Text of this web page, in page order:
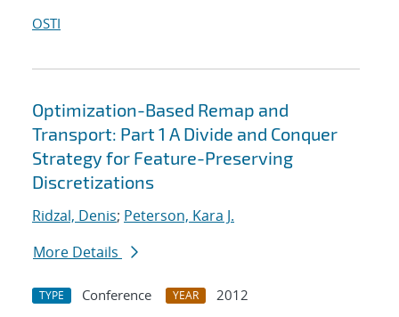
OSTI
Optimization-Based Remap and
Transport: Part 1 A Divide and Conquer
Strategy for Feature-Preserving
Discretizations
Ridzal, Denis; Peterson, Kara J.
More Details
TYPE Conference YEAR
2012